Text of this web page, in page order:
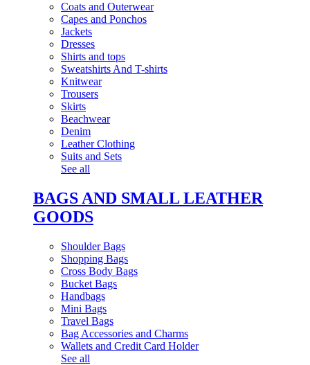
Coats and Outerwear
Capes and Ponchos
Jackets
Dresses
Shirts and tops
Sweatshirts And T-shirts
Knitwear
Trousers
Skirts
Beachwear
Denim
Leather Clothing
Suits and Sets
See all
BAGS AND SMALL LEATHER
GOODS
Shoulder Bags
Shopping Bags
Cross Body Bags
Bucket Bags
Handbags
Mini Bags
Travel Bags
Bag Accessories and Charms
Wallets and Credit Card Holder
See all